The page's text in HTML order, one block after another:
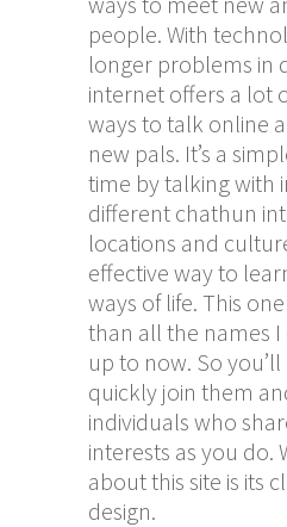
people. With
longer problems in
internet offers a lot
ways to talk online
new pals. It’s a
time by talking with
different chathun
locations and
effective way to
ways of life. This
than all the names I
up to now. So
quickly join them
individuals who
interests as you do.
about this site is its
design.